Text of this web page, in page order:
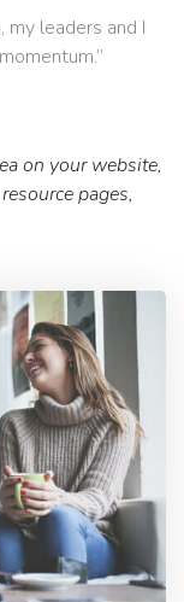
my leaders and I
on your website,
pages,